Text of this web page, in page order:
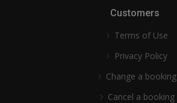
Customers
Terms of Use
Privacy Policy
Change a booking
Cancel a booking